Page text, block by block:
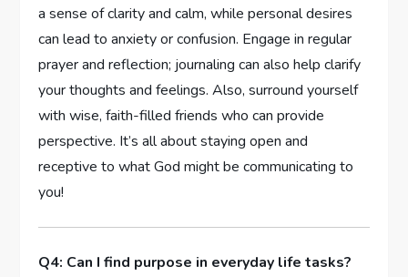
‍a ‍sense of clarity and calm, while personal desires
can lead to⁤ anxiety or confusion. ‌Engage in ⁢regular
prayer and reflection;⁤ journaling ‌can also⁣ help clarify
your⁣ thoughts and feelings. Also, surround yourself
with wise, faith-filled friends who⁢ can ⁣provide
perspective. It’s ⁢all about staying open and
‌receptive​ to what ​God might be communicating to⁤
you!
Q4: Can I find purpose ⁢in everyday life tasks?